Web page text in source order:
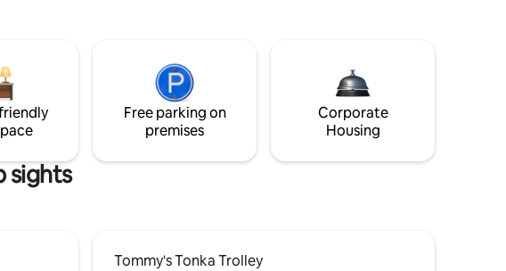
Free parking on
premises
Corporate
Housing
sights
Tommy's Tonka Trolley